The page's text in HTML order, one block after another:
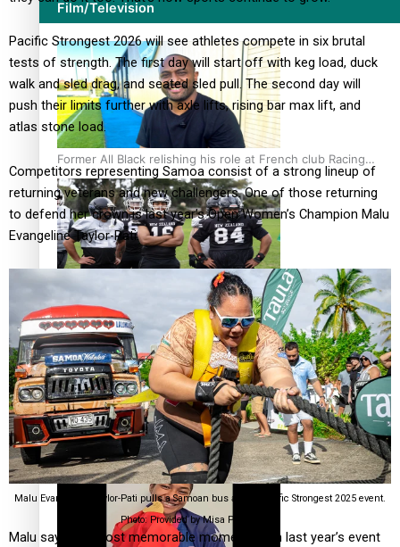
Film/Television
Former All Black relishing his role at French club Racing
92
Growing the Gridiron Game in Aotearoa
‘Dream come true’ for first Samoan drafted into world’s
best Ice Hockey league
Pacific Strongest 2026 will see athletes compete in six brutal
tests of strength. The first day will start off with keg load, duck
walk and sled drag, and seated sled pull. The second day will
push their limits further with axle lifts, rising bar max lift, and
atlas stone load.
Competitors representing Samoa consist of a strong lineup of
returning veterans and new challengers. One of those returning
to defend her crown is last year’s Open Women’s Champion Malu
Evangeline Taylor-Pati.
Malu Evangeline Taylor-Pati pulls a Samoan bus at the Pacific Strongest 2025 event.
Photo: Provided by Misa Peter Anae.
Malu says her most memorable moment from last year’s event